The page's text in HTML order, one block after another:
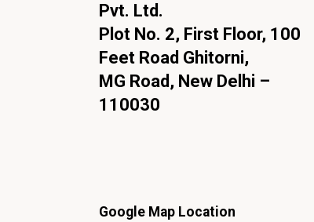
Pvt. Ltd.
Plot No. 2, First Floor, 100
Feet Road Ghitorni,
MG Road, New Delhi –
110030
Google Map Location